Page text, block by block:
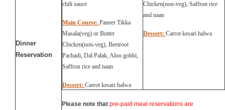
Dinner
Reservation
chili sauce
Main Course: Paneer Tikka
Masala(veg) or Butter
Chicken(non-veg), Beetroot
Pachadi, Dal Palak, Aloo gobhi,
Saffron rice and naan
Dessert: Carrot kesari halwa
Chicken(non-veg), Saffron rice
and naan
Dessert: Carrot kesari halwa
P lease note that pre-paid meal reservations are